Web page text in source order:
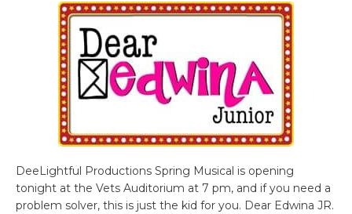
DeeLightful Productions Spring Musical is opening
tonight at the Vets Auditorium at 7 pm, and if you need a
problem solver, this is just the kid for you. Dear Edwina JR.